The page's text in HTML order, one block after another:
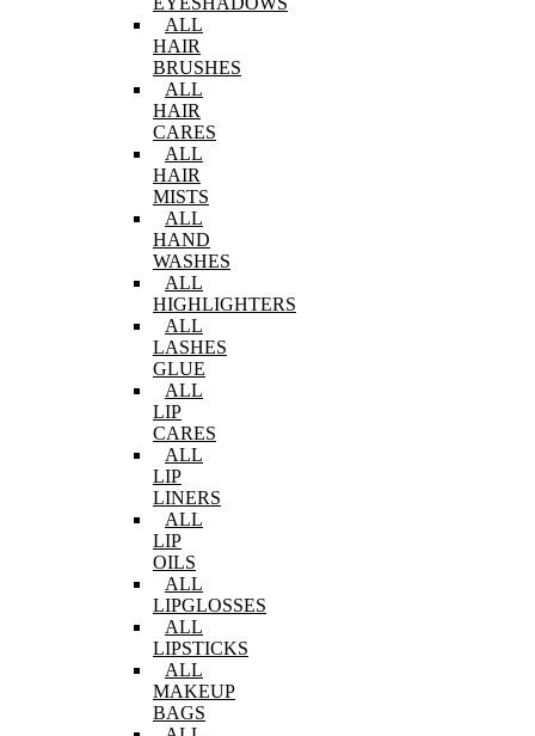
ALL
HAIR
BRUSHES
ALL
HAIR
CARES
ALL
HAIR
MISTS
ALL
HAND
WASHES
ALL
HIGHLIGHTERS
ALL
LASHES
GLUE
ALL
LIP
CARES
ALL
LIP
LINERS
ALL
LIP
OILS
ALL
LIPGLOSSES
ALL
LIPSTICKS
ALL
MAKEUP
BAGS